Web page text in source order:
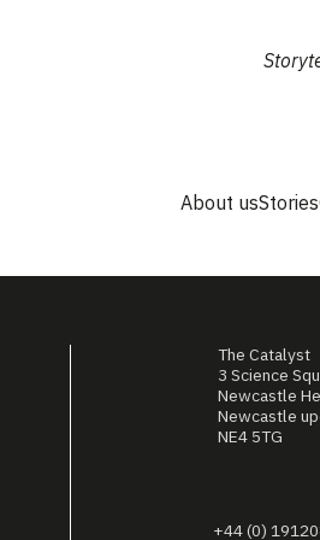
About usStories
The Catalyst
3 Science
Newcastle
Newcastle
NE4 5TG
+44 (0)